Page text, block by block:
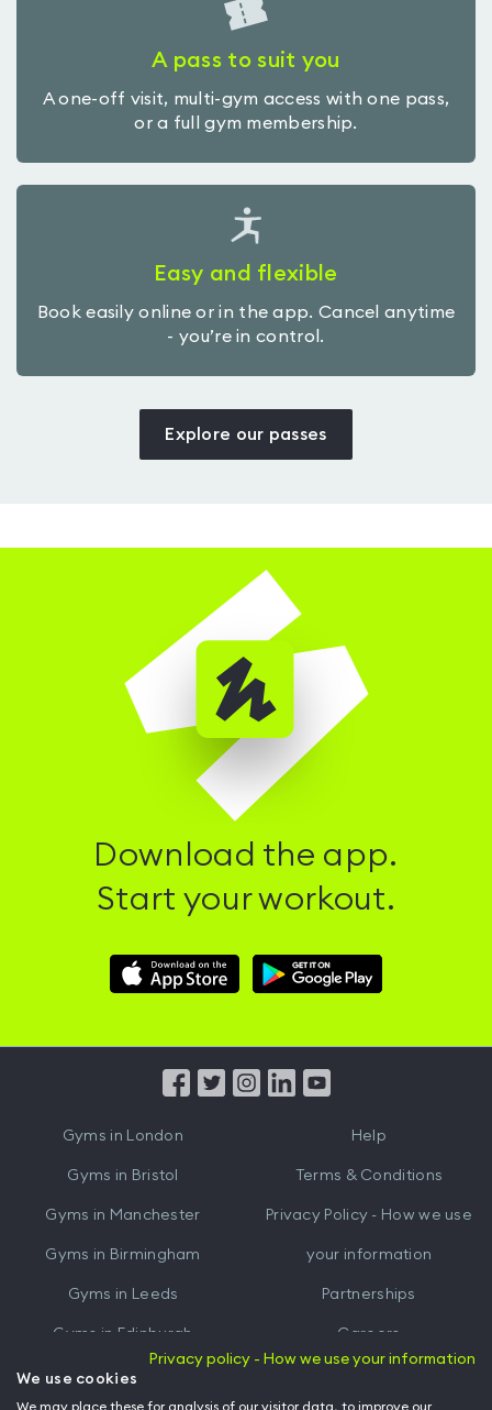
A pass to suit you
A one-off visit, multi-gym access with one pass,
or a full gym membership.
Easy and flexible
Book easily online or in the app. Cancel anytime
- you’re in control.
Explore our passes
Download the app.
Start your workout.
Download
Hussle
Download
Hussle
from
Gyms in London
Gyms in Bristol
Gyms in Manchester
Gyms in Birmingham
Gyms in Leeds
Gyms in Edinburgh
Gyms inCardiff
Help
Terms & Conditions
Privacy Policy - How we use
your information
Partnerships
Careers
Privacy policy - How we use your information
We use cookies
We may place these for analysis of our visitor data, to improve our